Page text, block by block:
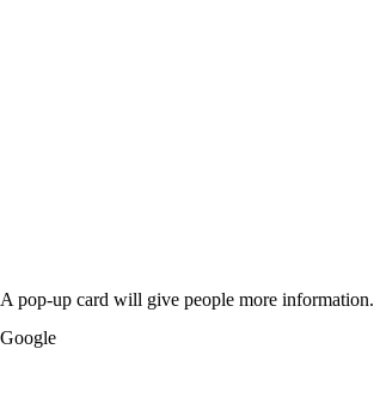
A pop-up card will give people more information.
Google